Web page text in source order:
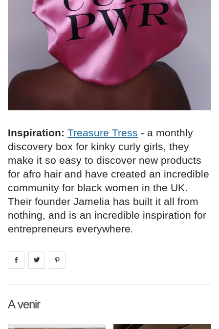
Inspiration: Treasure Tress - a monthly
discovery box for kinky curly girls, they
make it so easy to discover new products
for afro hair and have created an incredible
community for black women in the UK.
Their founder Jamelia has built it all from
nothing, and is an incredible inspiration for
entrepreneurs everywhere.
Share on facebook
Share on
A venir